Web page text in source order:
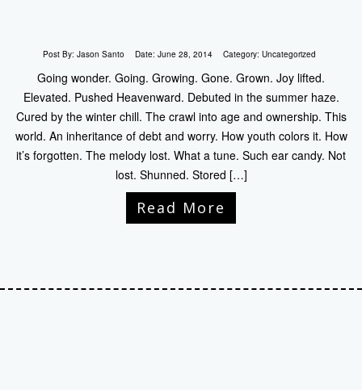
Post By: Jason Santo Date: June 28, 2014 Category: Uncategorized
Going wonder. Going. Growing. Gone. Grown. Joy lifted.
Elevated. Pushed Heavenward. Debuted in the summer haze.
Cured by the winter chill. The crawl into age and ownership. This
world. An inheritance of debt and worry. How youth colors it. How
it’s forgotten. The melody lost. What a tune. Such ear candy. Not
lost. Shunned. Stored […]
Read More